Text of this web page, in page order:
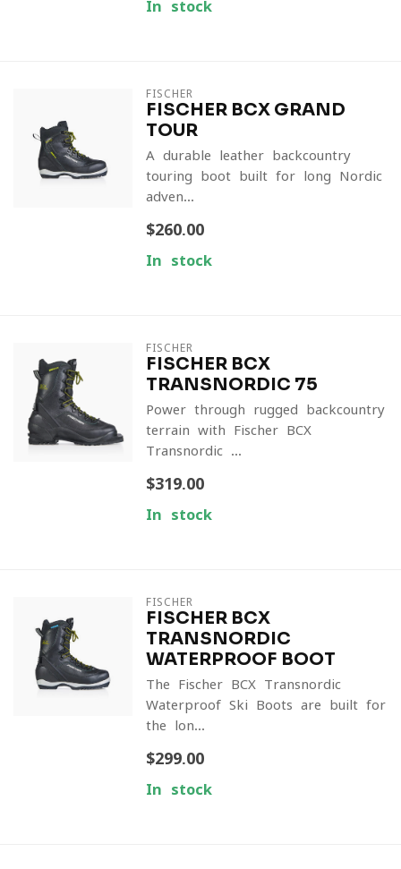
In stock
FISCHER
FISCHER BCX GRAND
TOUR
A durable leather backcountry
touring boot built for long Nordic
adven...
$260.00
In stock
FISCHER
FISCHER BCX
TRANSNORDIC 75
Power through rugged backcountry
terrain with Fischer BCX
Transnordic ...
$319.00
In stock
FISCHER
FISCHER BCX
TRANSNORDIC
WATERPROOF BOOT
The Fischer BCX Transnordic
Waterproof Ski Boots are built for
the lon...
$299.00
In stock